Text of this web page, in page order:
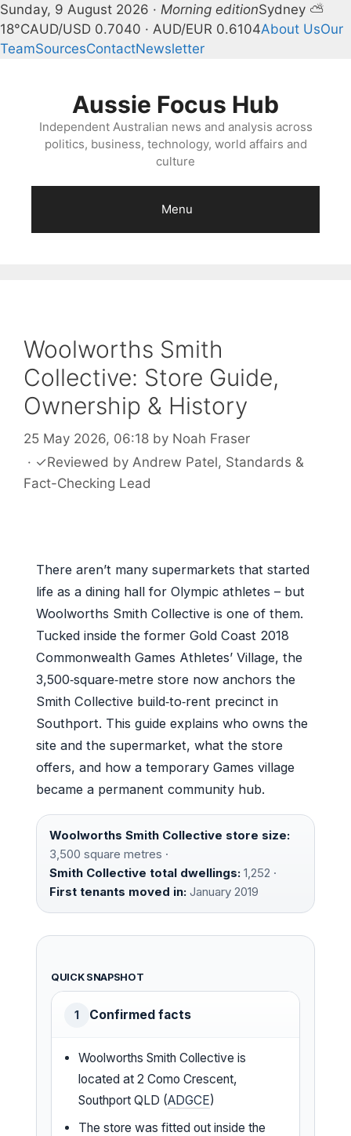
Sunday, 9 August 2026 · Morning editionSydney ⛅
18°CAUD/USD 0.7040 · AUD/EUR 0.6104About UsOur
TeamSourcesContactNewsletter
Aussie Focus Hub
Independent Australian news and analysis across
politics, business, technology, world affairs and
culture
Menu
Woolworths Smith
Collective: Store Guide,
Ownership & History
25 May 2026, 06:18 by Noah Fraser
· ✓Reviewed by Andrew Patel, Standards &
Fact-Checking Lead
There aren’t many supermarkets that started
life as a dining hall for Olympic athletes – but
Woolworths Smith Collective is one of them.
Tucked inside the former Gold Coast 2018
Commonwealth Games Athletes’ Village, the
3,500‑square‑metre store now anchors the
Smith Collective build‑to‑rent precinct in
Southport. This guide explains who owns the
site and the supermarket, what the store
offers, and how a temporary Games village
became a permanent community hub.
Woolworths Smith Collective store size:
3,500 square metres ·
Smith Collective total dwellings: 1,252 ·
First tenants moved in: January 2019
QUICK SNAPSHOT
1 Confirmed facts
Woolworths Smith Collective is
located at 2 Como Crescent,
Southport QLD (ADGCE)
The store was fitted out inside the